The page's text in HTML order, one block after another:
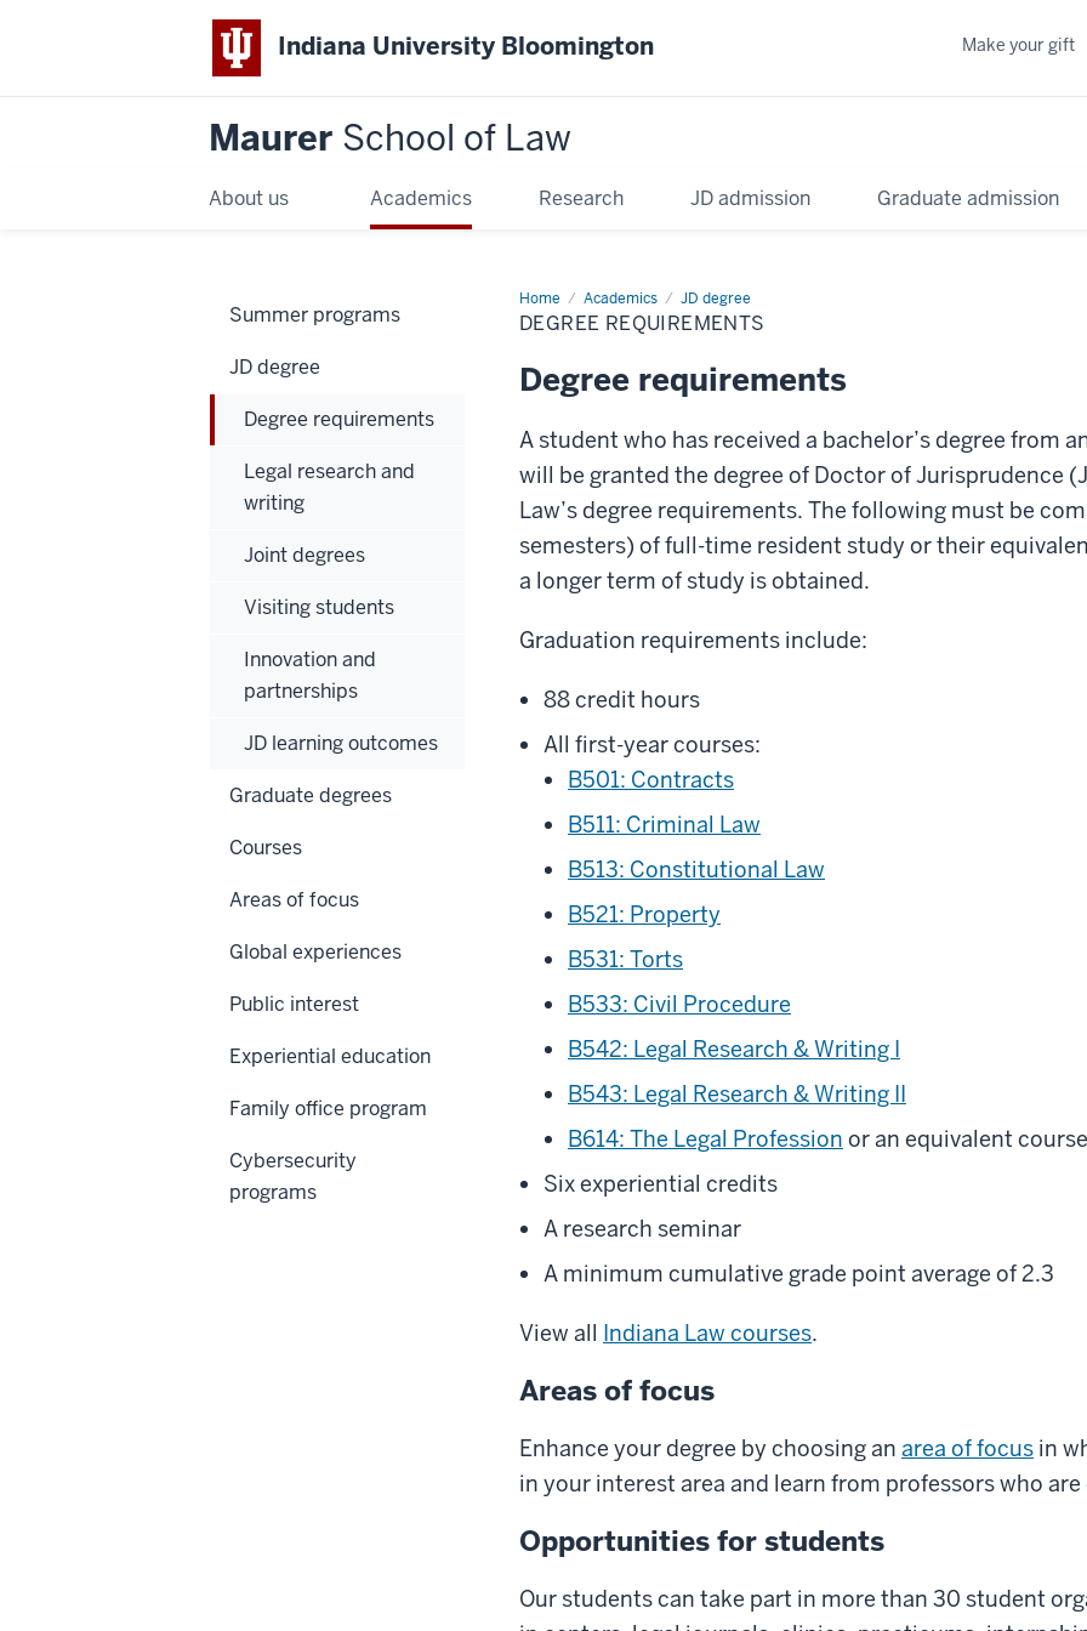
Indiana University Bloomington
Maurer School of Law
About us Academics Research JD admission Graduate admission
Make your gift
Home Academics JD degree
DEGREE REQUIREMENTS
Degree requirements
A student who has received a bachelor’s degree from
will be granted the degree of Doctor of Jurisprudence
Law’s degree requirements. The following must be
semesters) of full-time resident study or their
a longer term of study is obtained.
Graduation requirements include:
88 credit hours
All first-year courses:
B501: Contracts
B511: Criminal Law
B513: Constitutional Law
B521: Property
B531: Torts
B533: Civil Procedure
B542: Legal Research & Writing I
B543: Legal Research & Writing II
B614: The Legal Profession or an equivalent
Six experiential credits
A research seminar
A minimum cumulative grade point average of 2.3
View all Indiana Law courses.
Areas of focus
Enhance your degree by choosing an area of focus in
in your interest area and learn from professors who
Opportunities for students
Our students can take part in more than 30 student
Summer programs
JD degree
Degree requirements
Legal research and
writing
Joint degrees
Visiting students
Innovation and
partnerships
JD learning outcomes
Graduate degrees
Courses
Areas of focus
Global experiences
Public interest
Experiential education
Family office program
Cybersecurity
programs